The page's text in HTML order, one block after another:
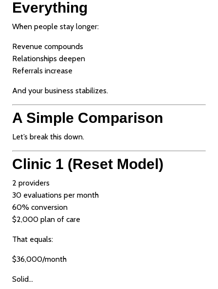
Everything
When people stay longer:
Revenue compounds
Relationships deepen
Referrals increase
And your business stabilizes.
A Simple Comparison
Let’s break this down.
Clinic 1 (Reset Model)
2 providers
30 evaluations per month
60% conversion
$2,000 plan of care
That equals:
$36,000/month
Solid…